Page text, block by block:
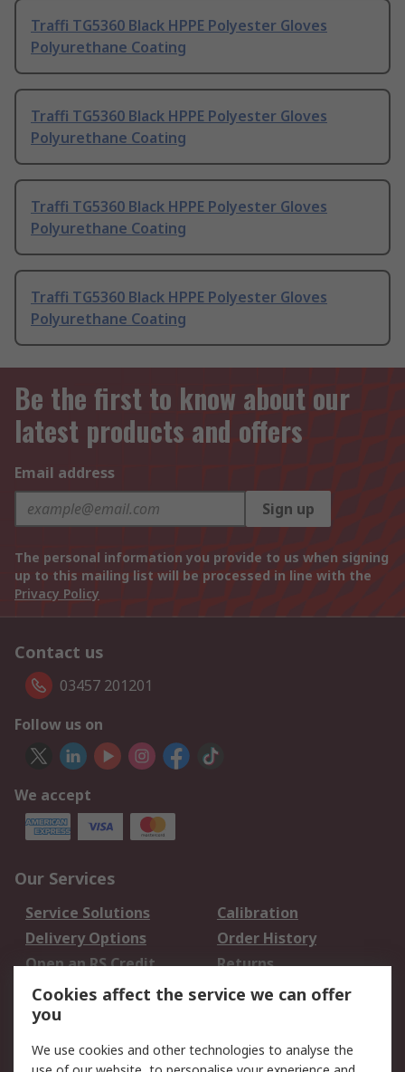
Traffi TG5360 Black HPPE Polyester Gloves
Polyurethane Coating
Traffi TG5360 Black HPPE Polyester Gloves
Polyurethane Coating
Traffi TG5360 Black HPPE Polyester Gloves
Polyurethane Coating
Traffi TG5360 Black HPPE Polyester Gloves
Polyurethane Coating
Be the first to know about our
latest products and offers
Email address
Sign up
The personal information you provide to us when signing
up to this mailing list will be processed in line with the
Privacy Policy
Contact us
03457 201201
Follow us on
We accept
Our Services
Service Solutions
Calibration
Delivery Options
Order History
Open an RS Credit
Account
Returns
Scheduled Orders
Legal
Cookies affect the service we can offer
you
We use cookies and other technologies to analyse the